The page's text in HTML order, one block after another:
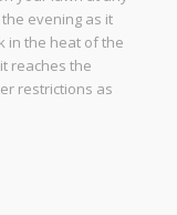
evening as it
in the heat of the
reaches the
restrictions as